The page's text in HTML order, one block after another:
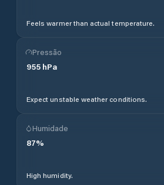
Feels warmer than actual temperature.
Pressão
955 hPa
Expect unstable weather conditions.
Humidade
87%
High humidity.